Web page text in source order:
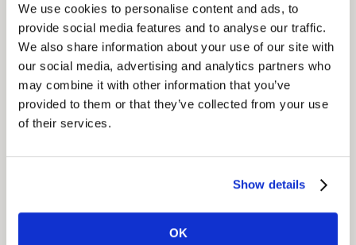
We use cookies to personalise content and ads, to
provide social media features and to analyse our traffic.
We also share information about your use of our site with
our social media, advertising and analytics partners who
may combine it with other information that you’ve
provided to them or that they’ve collected from your use
of their services.
Show details
OK
Approach
Kantar used Balanced Attribution to enhance the Brand
Lift Insights data that had already been collected, by
using the MTA framework.
Using the enhanced Brand Lift Insights approach, we